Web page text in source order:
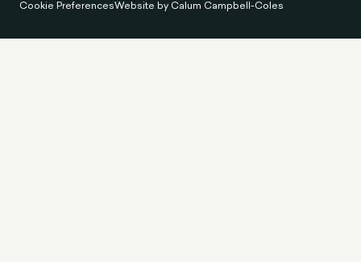
Cookie PreferencesWebsite by Calum Campbell-Coles